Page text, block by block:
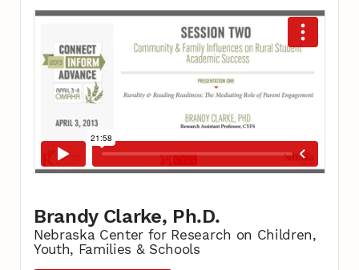
Brandy Clarke, Ph.D.
Nebraska Center for Research on Children,
Youth, Families & Schools